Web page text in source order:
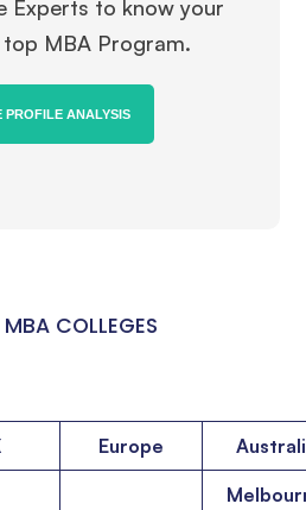
Experts to know your
MBA Program.
PROFILE ANALYSIS
COLLEGES
Europe